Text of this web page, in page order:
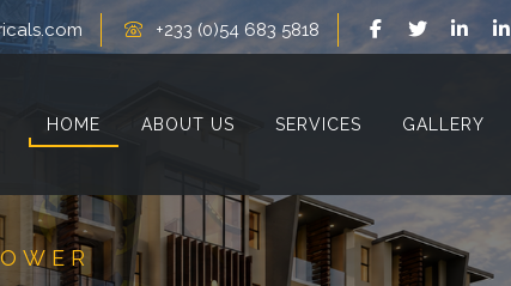
+233 (0)54 683 5818
HOME ABOUT US SERVICES GALLERY